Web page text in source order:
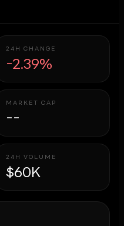
24H CHANGE
-2.39%
MARKET CAP
--
24H VOLUME
$60K